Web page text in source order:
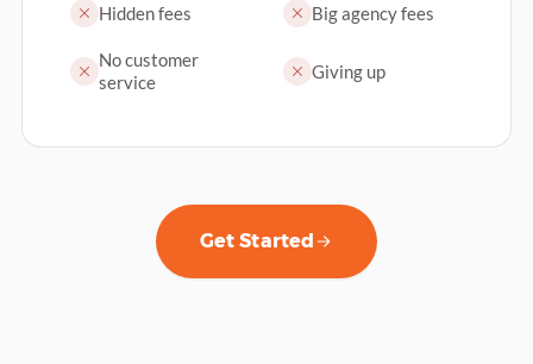
Hidden fees Big agency fees
No customer
service
Giving up
Get Started